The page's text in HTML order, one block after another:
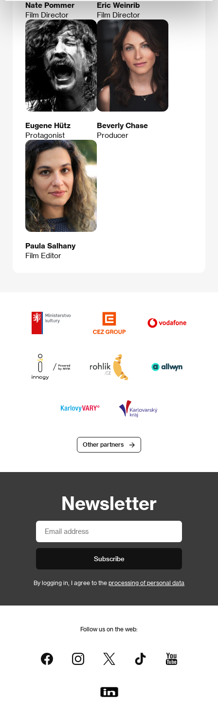
Nate Pommer
Film Director
Eric Weinrib
Film Director
Eugene Hütz
Protagonist
Beverly Chase
Producer
Paula Salhany
Film Editor
Other partners
Newsletter
Subscribe
By logging in, I agree to the processing of personal data
Follow us on the web: